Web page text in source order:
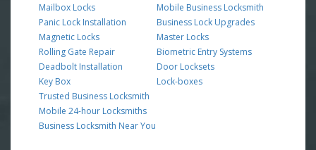
Mailbox Locks
Panic Lock Installation
Magnetic Locks
Rolling Gate Repair
Deadbolt Installation
Key Box
Trusted Business Locksmith
Mobile 24-hour Locksmiths
Business Locksmith Near You
Mobile Business Locksmith
Business Lock Upgrades
Master Locks
Biometric Entry Systems
Door Locksets
Lock-boxes